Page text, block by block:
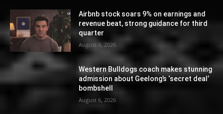
Airbnb stock soars 9% on earnings and
revenue beat, strong guidance for third
quarter
August 6, 2026
Western Bulldogs coach makes stunning
admission about Geelong’s ‘secret deal’
bombshell
August 6, 2026